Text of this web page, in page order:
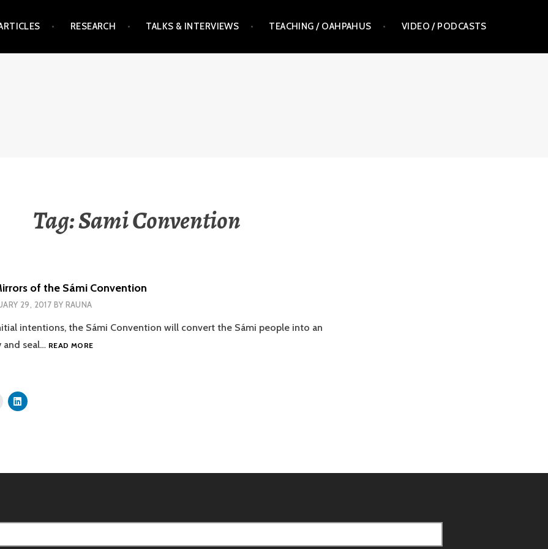
RESEARCH TALKS & INTERVIEWS TEACHING / OAHPAHUS VIDEO / PODCASTS
Tag:Sami Convention
of the Sámi Convention
29, 2017 BY RAUNA
intentions, the Sámi Convention will convert the Sámi people into an
seal… READ MORESMOKE